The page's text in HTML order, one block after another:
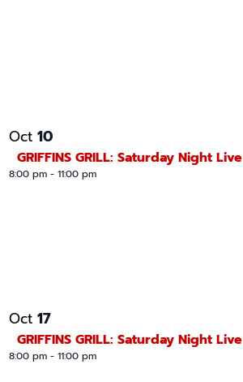
Oct 10
GRIFFINS GRILL: Saturday Night Live
8:00 pm - 11:00 pm
Oct 17
GRIFFINS GRILL: Saturday Night Live
8:00 pm - 11:00 pm